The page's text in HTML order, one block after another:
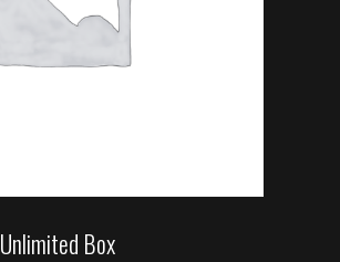
Unlimited Box